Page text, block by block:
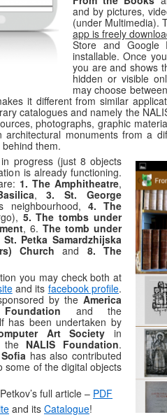
and by pictures,
(under Multimedia).
app is freely
Store and Google
installable. Once
you are and shows
hidden or visible
may choose
it different from similar
catalogues and namely the
photographs, graphic
architectural monuments from a
them.
progress (just 8 objects
is already functioning.
1. The Amphitheatre,
,3. St. George
neighbourhood, 4. The
5. The tombs under
, 6. The tomb under
St. Petka Samardzhijska
Church and 8. The
you may check both at
and its facebook profile.
by the America
and the
has been undertaken by
Art Society in
the NALIS Foundation.
has also contributed
some of the digital objects
full article – PDF
and its Catalogue!